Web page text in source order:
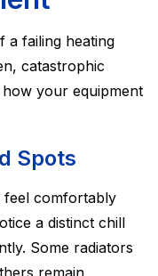
a failing heating
catastrophic
your equipment
Spots
feel comfortably
a distinct chill
Some radiators